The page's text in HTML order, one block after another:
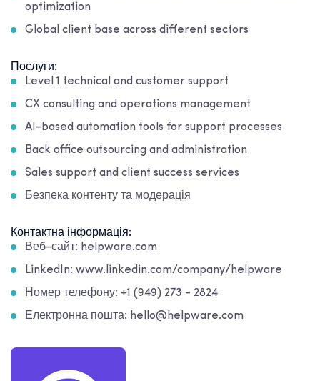
optimization
Global client base across different sectors
Послуги:
Level 1 technical and customer support
CX consulting and operations management
AI-based automation tools for support processes
Back office outsourcing and administration
Sales support and client success services
Безпека контенту та модерація
Контактна інформація:
Веб-сайт: helpware.com
LinkedIn: www.linkedin.com/company/helpware
Номер телефону: +1 (949) 273 - 2824
Електронна пошта: hello@helpware.com